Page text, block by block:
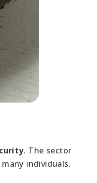
. The sector
individuals.